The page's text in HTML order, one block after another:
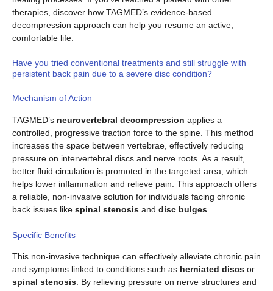
therapies, discover how TAGMED’s evidence-based
decompression approach can help you resume an active,
comfortable life.
Have you tried conventional treatments and still struggle with
persistent back pain due to a severe disc condition?
Mechanism of Action
TAGMED’s neurovertebral decompression applies a
controlled, progressive traction force to the spine. This method
increases the space between vertebrae, effectively reducing
pressure on intervertebral discs and nerve roots. As a result,
better fluid circulation is promoted in the targeted area, which
helps lower inflammation and relieve pain. This approach offers
a reliable, non-invasive solution for individuals facing chronic
back issues like spinal stenosis and disc bulges
Specific Benefits
This non-invasive technique can effectively alleviate chronic pain
and symptoms linked to conditions such as herniated discs or
spinal stenosis . By relieving pressure on nerve structures and